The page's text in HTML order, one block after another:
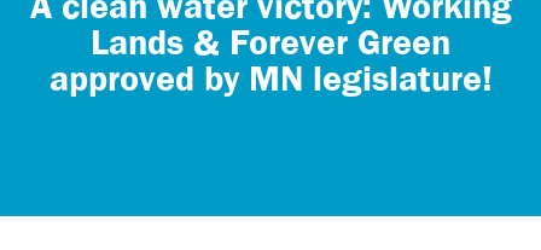
Lands & Forever Green
approved by MN legislature!